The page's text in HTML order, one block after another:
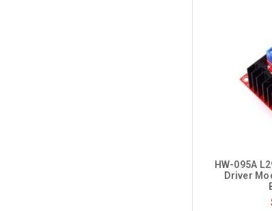
HW-095A
Driver